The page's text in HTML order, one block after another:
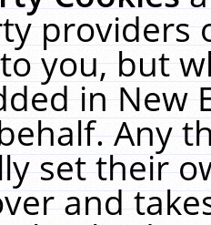
providers
you, but
in New
Any
set their
and